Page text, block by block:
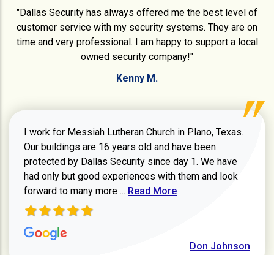
"Dallas Security has always offered me the best level of
customer service with my security systems. They are on
time and very professional. I am happy to support a local
owned security company!"
Kenny M.
I work for Messiah Lutheran Church in Plano, Texas.
Our buildings are 16 years old and have been
protected by Dallas Security since day 1. We have
had only but good experiences with them and look
forward to many more ... Read more about review
Read More
Don Johnson